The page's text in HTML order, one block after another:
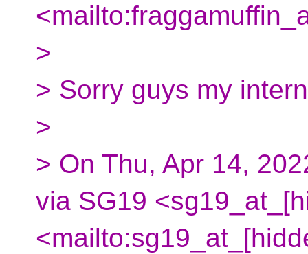
>
> Sorry guys my
>
> On Thu, Apr 14,
via SG19